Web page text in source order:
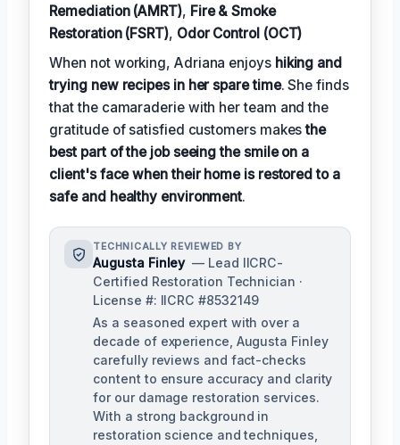
Remediation (AMRT), Fire & Smoke
Restoration (FSRT), Odor Control (OCT)
When not working, Adriana enjoys hiking and
trying new recipes in her spare time. She finds
that the camaraderie with her team and the
gratitude of satisfied customers makesthe
best part of the job seeing the smile on a
client's face when their home is restored to a
safe and healthy environment.
TECHNICALLY REVIEWED BY
Augusta Finley — Lead IICRC-
Certified Restoration Technician ·
License #: IICRC #8532149
As a seasoned expert with over a
decade of experience, Augusta Finley
carefully reviews and fact-checks
content to ensure accuracy and clarity
for our damage restoration services.
With a strong background in
restoration science and techniques,